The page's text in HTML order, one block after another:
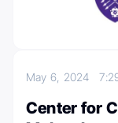
May 6, 2024
Center for